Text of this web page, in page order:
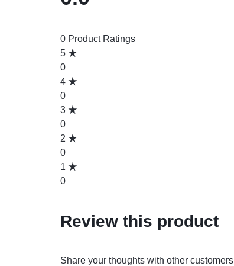
0 Product Ratings
5
0
4
0
3
0
2
0
1
0
Review this product
Share your thoughts with other customers